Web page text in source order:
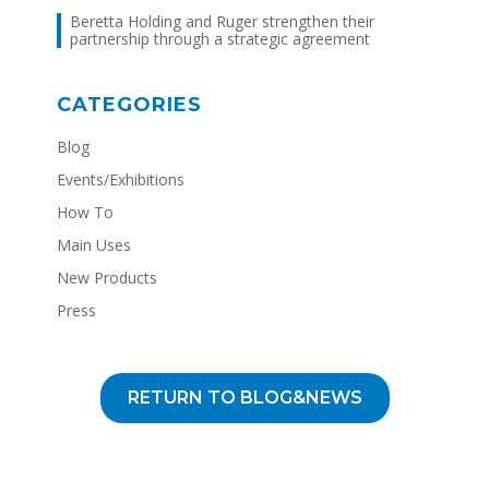
Beretta Holding and Ruger strengthen their
partnership through a strategic agreement
CATEGORIES
Blog
Events/Exhibitions
How To
Main Uses
New Products
Press
RETURN TO BLOG&NEWS